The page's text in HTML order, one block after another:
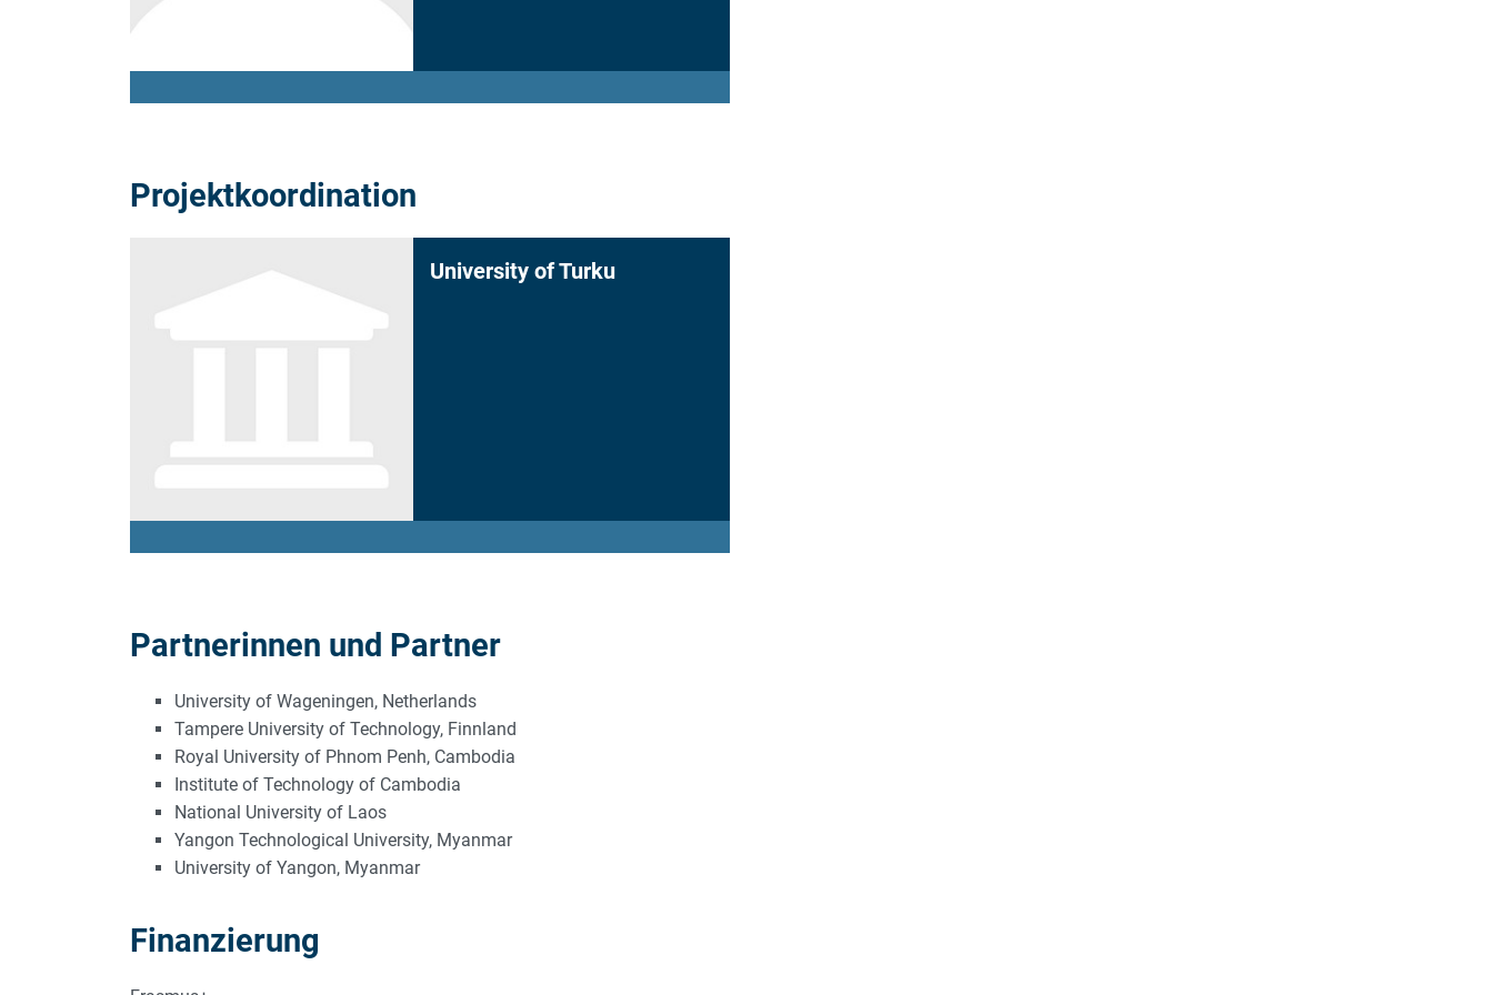
Projektkoordination
University of Turku
Partnerinnen und Partner
University of Wageningen, Netherlands
Tampere University of Technology, Finnland
Royal University of Phnom Penh, Cambodia
Institute of Technology of Cambodia
National University of Laos
Yangon Technological University, Myanmar
University of Yangon, Myanmar
Finanzierung